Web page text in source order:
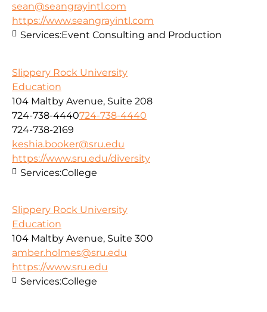
sean@seangrayintl.com
https://www.seangrayintl.com
Services:Event Consulting and Production
Slippery Rock University
Education
104 Maltby Avenue, Suite 208
724-738-4440724-738-4440
724-738-2169
keshia.booker@sru.edu
https://www.sru.edu/diversity
Services:College
Slippery Rock University
Education
104 Maltby Avenue, Suite 300
amber.holmes@sru.edu
https://www.sru.edu
Services:College